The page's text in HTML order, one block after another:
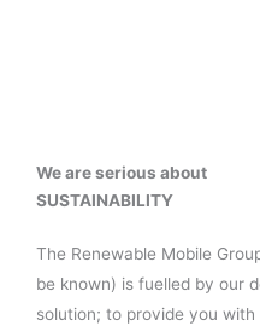
We are serious about
SUSTAINABILITY
The Renewable Mobile
be known) is fuelled by our
solution; to provide you